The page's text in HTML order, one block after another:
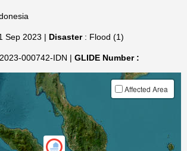
Sep 2023 | Disaster: Flood (1)
000742-IDN | GLIDE Number :
Affected Area